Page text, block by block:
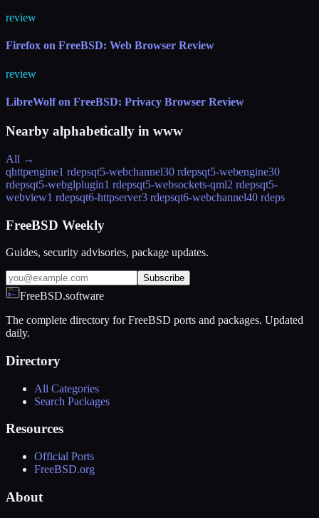
review
Firefox on FreeBSD: Web Browser Review
review
LibreWolf on FreeBSD: Privacy Browser Review
Nearby alphabetically in www
All →
qhttpengine1 rdepsqt5-webchannel30 rdepsqt5-webengine30
rdepsqt5-webglplugin1 rdepsqt5-websockets-qml2 rdepsqt5-
webview1 rdepsqt6-httpserver3 rdepsqt6-webchannel40 rdeps
FreeBSD Weekly
Guides, security advisories, package updates.
Subscribe
FreeBSD.software
The complete directory for FreeBSD ports and packages. Updated
daily.
Directory
All Categories
Search Packages
Resources
Official Ports
FreeBSD.org
About